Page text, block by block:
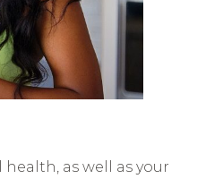
as well as your